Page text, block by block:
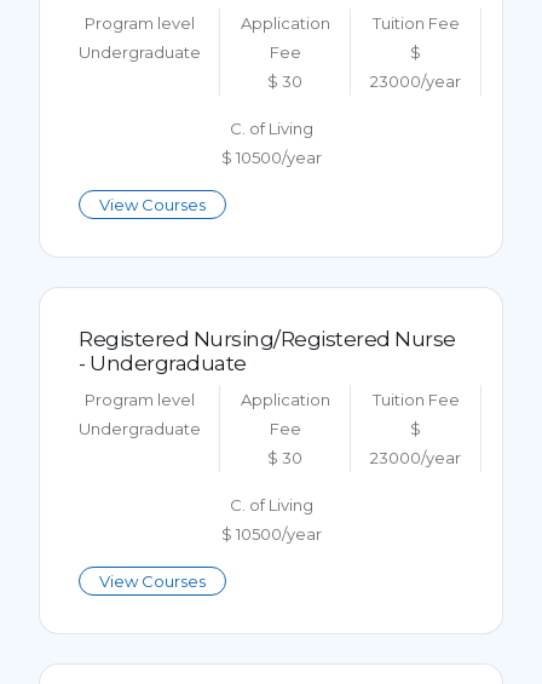
Program level
Undergraduate
Application
Fee
$ 30
Tuition Fee
$
23000/year
C. of Living
$ 10500/year
View Courses
Registered Nursing/Registered Nurse
- Undergraduate
Program level
Undergraduate
Application
Fee
$ 30
Tuition Fee
$
23000/year
C. of Living
$ 10500/year
View Courses